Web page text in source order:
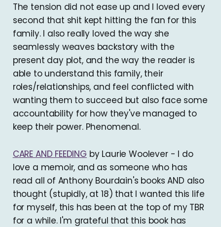
The tension did not ease up and I loved every
second that shit kept hitting the fan for this
family. I also really loved the way she
seamlessly weaves backstory with the
present day plot, and the way the reader is
able to understand this family, their
roles/relationships, and feel conflicted with
wanting them to succeed but also face some
accountability for how they've managed to
keep their power. Phenomenal.
CARE AND FEEDING by Laurie Woolever - I do
love a memoir, and as someone who has
read all of Anthony Bourdain's books AND also
thought (stupidly, at 18) that I wanted this life
for myself, this has been at the top of my TBR
for a while. I'm grateful that this book has